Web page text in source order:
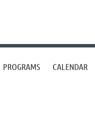
PROGRAMS CALENDAR